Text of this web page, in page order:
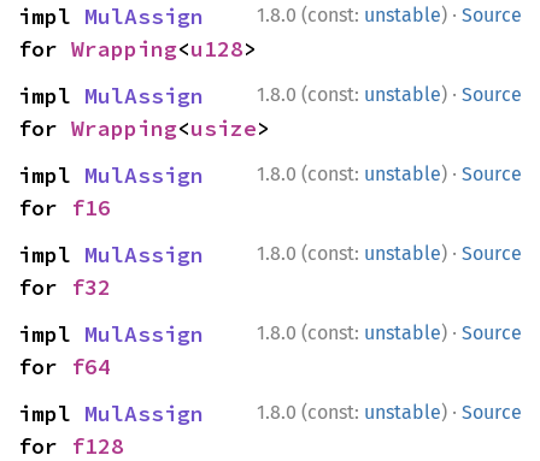
1.8.0 (const: unstable) · Source
impl MulAssign
for Wrapping<u128>
1.8.0 (const: unstable) · Source
impl MulAssign
for Wrapping<usize>
1.8.0 (const: unstable) · Source
impl MulAssign
for f16
1.8.0 (const: unstable) · Source
impl MulAssign
for f32
1.8.0 (const: unstable) · Source
impl MulAssign
for f64
1.8.0 (const: unstable) · Source
impl MulAssign
for f128